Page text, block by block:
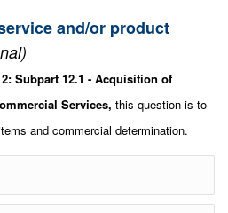
and/or product
Subpart 12.1 - Acquisition of
Services, this question is to
and commercial determination.